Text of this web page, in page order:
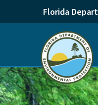
Florida